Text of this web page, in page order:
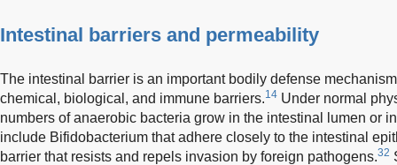
Intestinal barriers and permeability
The intestinal barrier is an important bodily defense
chemical, biological, and immune barriers.14 Under normal
numbers of anaerobic bacteria grow in the intestinal lumen or
include Bifidobacterium that adhere closely to the intestinal
barrier that resists and repels invasion by foreign pathogens.32